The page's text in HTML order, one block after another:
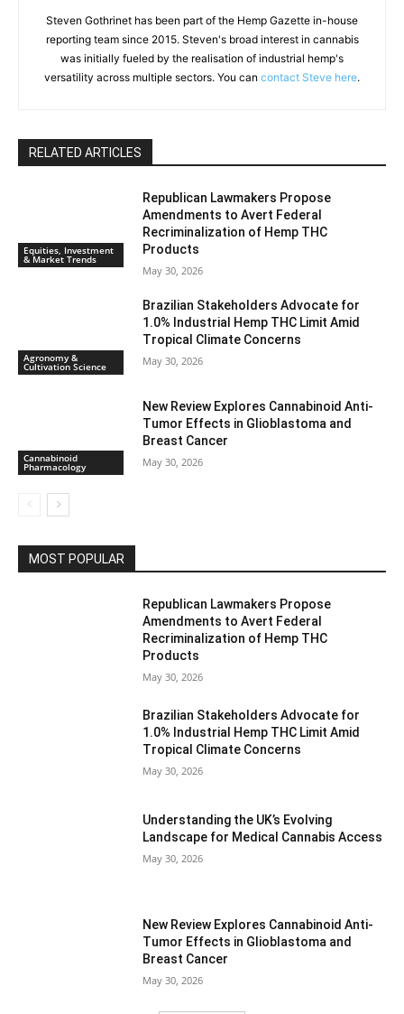
Steven Gothrinet has been part of the Hemp Gazette in-house
reporting team since 2015. Steven's broad interest in cannabis
was initially fueled by the realisation of industrial hemp's
versatility across multiple sectors. You can contact Steve here.
RELATED ARTICLES
Equities, Investment
& Market Trends
Republican Lawmakers Propose
Amendments to Avert Federal
Recriminalization of Hemp THC
Products
May 30, 2026
Agronomy &
Cultivation Science
Brazilian Stakeholders Advocate for
1.0% Industrial Hemp THC Limit Amid
Tropical Climate Concerns
May 30, 2026
Cannabinoid
Pharmacology
New Review Explores Cannabinoid Anti-
Tumor Effects in Glioblastoma and
Breast Cancer
May 30, 2026
MOST POPULAR
Republican Lawmakers Propose
Amendments to Avert Federal
Recriminalization of Hemp THC
Products
May 30, 2026
Brazilian Stakeholders Advocate for
1.0% Industrial Hemp THC Limit Amid
Tropical Climate Concerns
May 30, 2026
Understanding the UK’s Evolving
Landscape for Medical Cannabis Access
May 30, 2026
New Review Explores Cannabinoid Anti-
Tumor Effects in Glioblastoma and
Breast Cancer
May 30, 2026